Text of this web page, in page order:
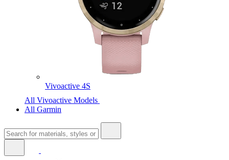
Vivoactive 4S
All Vivoactive Models
All Garmin